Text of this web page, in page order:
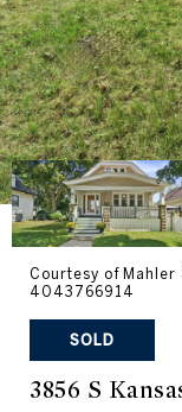
Courtesy of Mahler
4043766914
SOLD
3856 S